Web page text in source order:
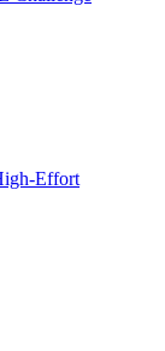
Effort